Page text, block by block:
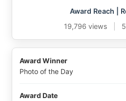
Award Reach |
19,796 views
5
Award Winner
Photo of the Day
Award Date